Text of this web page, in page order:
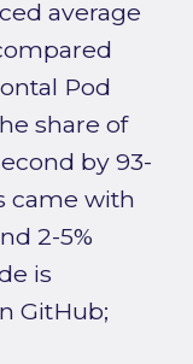
average
Pod
share of
by 93-
came with
2-5%
is
GitHub;